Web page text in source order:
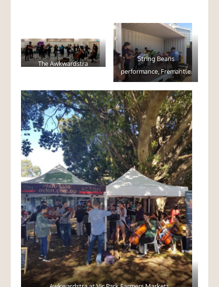
The Awkwardstra
String Beans
performance, Fremantle